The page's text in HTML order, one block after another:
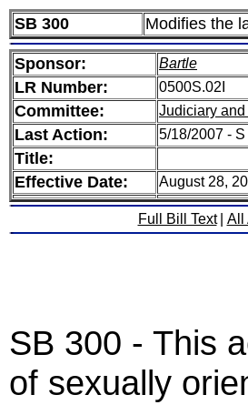
SB 300 Modifies the
Sponsor: Bartle
LR Number: 0500S.02I
Committee: Judiciary
Last Action: 5/18/2007 -
Title:
Effective Date:
August 28,
Full Bill Text All
SB 300 - This
of sexually